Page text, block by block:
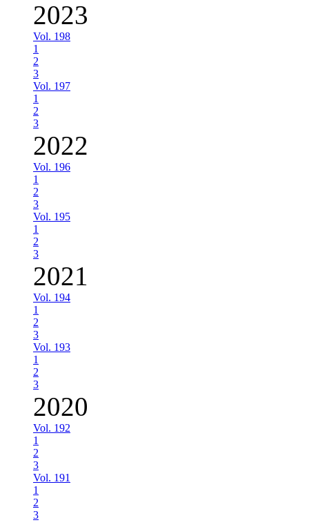
2023
Vol. 198
1
2
3
Vol. 197
1
2
3
2022
Vol. 196
1
2
3
Vol. 195
1
2
3
2021
Vol. 194
1
2
3
Vol. 193
1
2
3
2020
Vol. 192
1
2
3
Vol. 191
1
2
3